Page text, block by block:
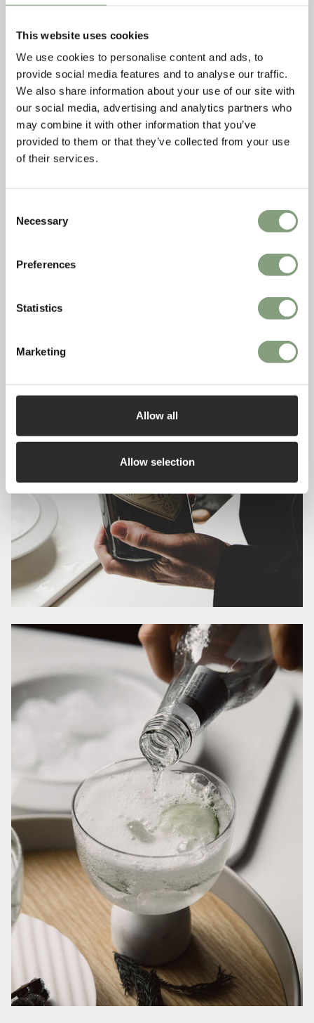
This website uses cookies
We use cookies to personalise content and ads, to
provide social media features and to analyse our traffic.
We also share information about your use of our site with
our social media, advertising and analytics partners who
may combine it with other information that you’ve
provided to them or that they’ve collected from your use
of their services.
Selection
Necessary
Preferences
Statistics
Marketing
Allow all
Allow selection